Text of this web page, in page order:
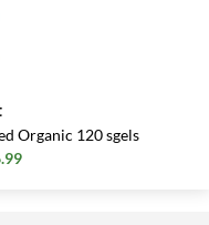
Organic 120 sgels